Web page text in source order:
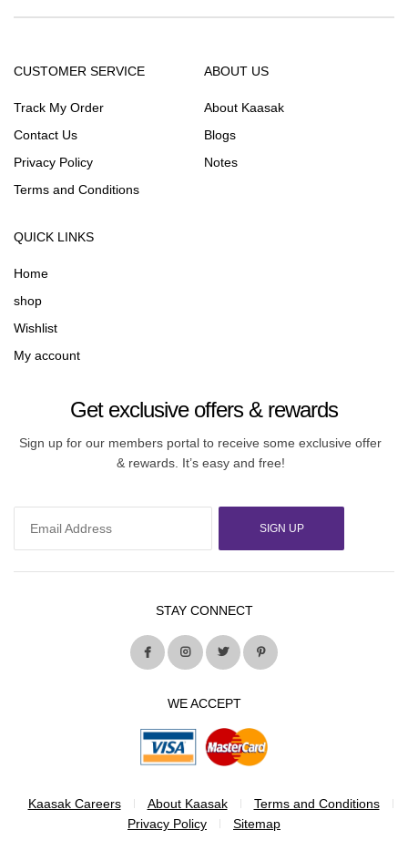
CUSTOMER SERVICE
Track My Order
Contact Us
Privacy Policy
Terms and Conditions
ABOUT US
About Kaasak
Blogs
Notes
QUICK LINKS
Home
shop
Wishlist
My account
Get exclusive offers & rewards
Sign up for our members portal to receive some exclusive offer
& rewards. It’s easy and free!
SIGN UP
STAY CONNECT
WE ACCEPT
Kaasak Careers About Kaasak
Terms and Conditions
Privacy Policy
Sitemap